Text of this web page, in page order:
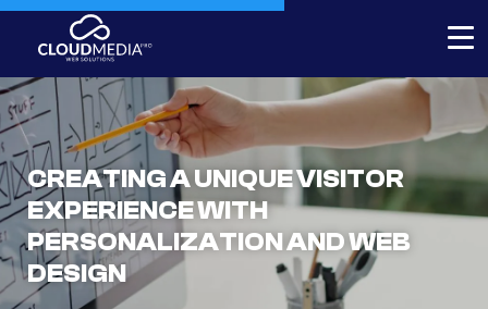
Expert-built Online Store
Expert-built Website
Stores for decorators
Contact
+1 954-769.0084
CREATING A UNIQUE VISITOR
EXPERIENCE WITH
PERSONALIZATION AND WEB
DESIGN